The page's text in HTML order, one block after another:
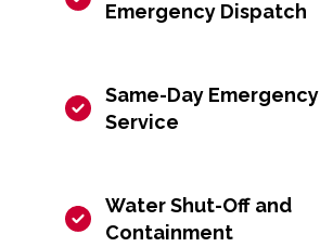
Emergency Dispatch
Same-Day Emergency
Service
Water Shut-Off and
Containment